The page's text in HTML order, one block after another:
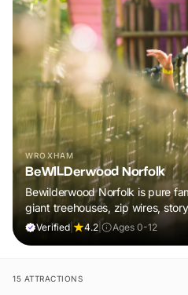
WROXHAM
BeWILDerwood Norfolk
Bewilderwood Norfolk is pure
giant treehouses, zip wires,
muddy, joyful adventure that
Verified 4.2 Ages 0-12
15 ATTRACTIONS